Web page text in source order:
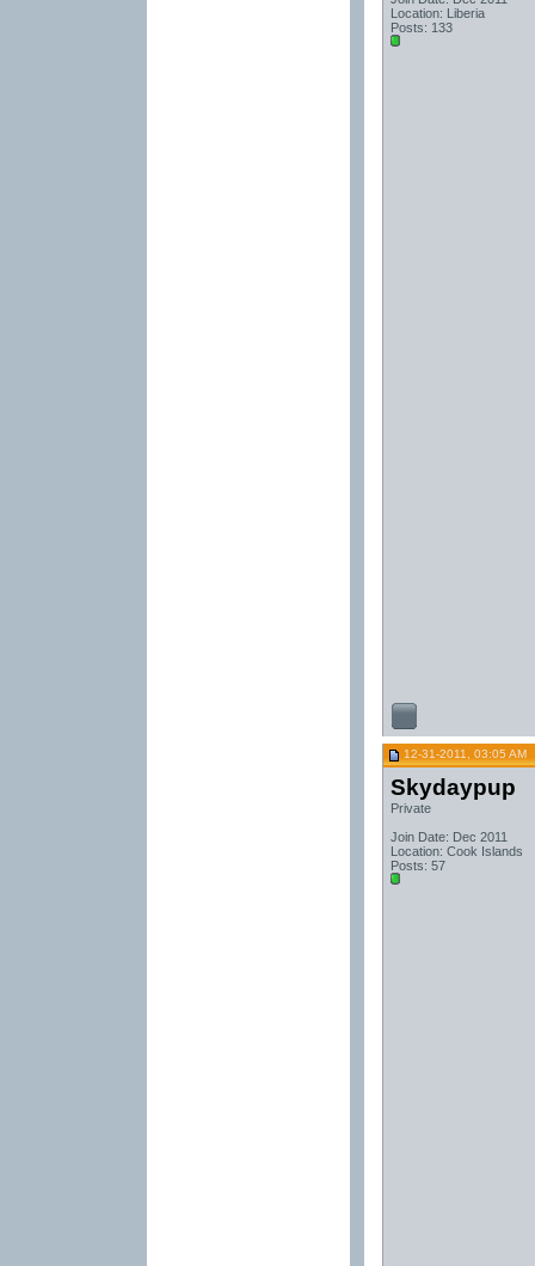
Location: Liberia
Posts: 133
12-31-2011, 03:05 AM
Skydaypup
Private
Join Date: Dec 2011
Location: Cook Islands
Posts: 57